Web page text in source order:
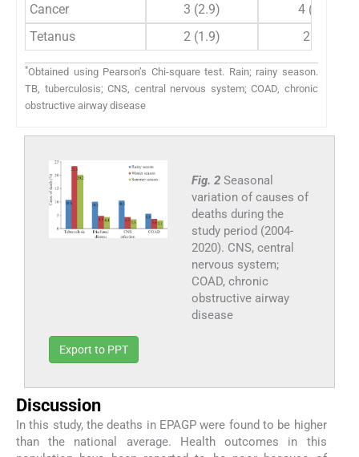
Cancer
3 (2.9)
4 (3.1)
Tetanus
2 (1.9) 2 (2)
*Obtained using Pearson’s Chi-square test. Rain; rainy season.
TB, tuberculosis; CNS, central nervous system; COAD, chronic
obstructive airway disease
Fig. 2 Seasonal
variation of causes of
deaths during the
study period (2004-
2020). CNS, central
nervous system;
COAD, chronic
obstructive airway
disease
Export to PPT
Discussion
In this study, the deaths in EPAGP were found to be higher
than the national average. Health outcomes in this